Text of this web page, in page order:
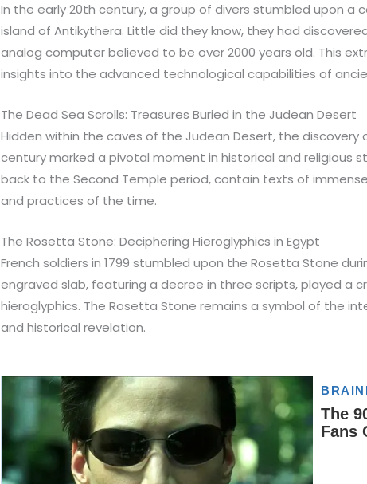
In the early 20th century, a group of divers stumbled upon
island of Antikythera. Little did they know, they had
analog computer believed to be over 2000 years old. This
insights into the advanced technological capabilities of
The Dead Sea Scrolls: Treasures Buried in the Judean Desert
Hidden within the caves of the Judean Desert, the discovery
century marked a pivotal moment in historical and religious
back to the Second Temple period, contain texts of
and practices of the time.
The Rosetta Stone: Deciphering Hieroglyphics in Egypt
French soldiers in 1799 stumbled upon the Rosetta Stone
engraved slab, featuring a decree in three scripts, played a
hieroglyphics. The Rosetta Stone remains a symbol of the
and historical revelation.